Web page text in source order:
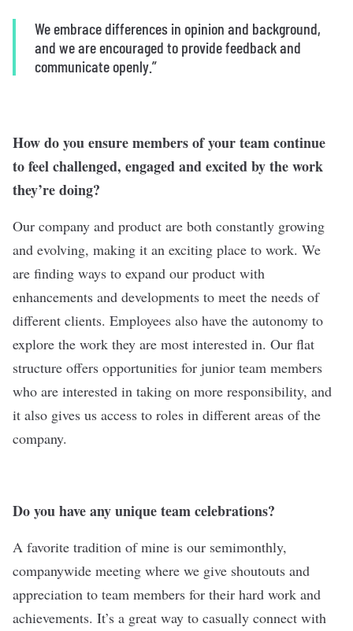
We embrace differences in opinion and background,
and we are encouraged to provide feedback and
communicate openly.”
How do you ensure members of your team continue
to feel challenged, engaged and excited by the work
they’re doing?
Our company and product are both constantly growing
and evolving, making it an exciting place to work. We
are finding ways to expand our product with
enhancements and developments to meet the needs of
different clients. Employees also have the autonomy to
explore the work they are most interested in. Our flat
structure offers opportunities for junior team members
who are interested in taking on more responsibility, and
it also gives us access to roles in different areas of the
company.
Do you have any unique team celebrations?
A favorite tradition of mine is our semimonthly,
companywide meeting where we give shoutouts and
appreciation to team members for their hard work and
achievements. It’s a great way to casually connect with